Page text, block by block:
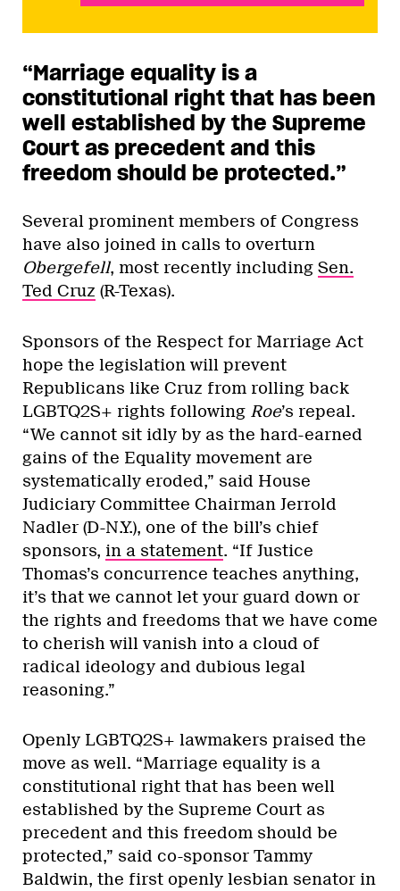
“Marriage equality is a
constitutional right that has been
well established by the Supreme
Court as precedent and this
freedom should be protected.”
Several prominent members of Congress
have also joined in calls to overturn
Obergefell, most recently including Sen.
Ted Cruz (R-Texas).
Sponsors of the Respect for Marriage Act
hope the legislation will prevent
Republicans like Cruz from rolling back
LGBTQ2S+ rights following Roe’s repeal.
“We cannot sit idly by as the hard-earned
gains of the Equality movement are
systematically eroded,” said House
Judiciary Committee Chairman Jerrold
Nadler (D-N.Y.), one of the bill’s chief
sponsors, in a statement. “If Justice
Thomas’s concurrence teaches anything,
it’s that we cannot let your guard down or
the rights and freedoms that we have come
to cherish will vanish into a cloud of
radical ideology and dubious legal
reasoning.”
Openly LGBTQ2S+ lawmakers praised the
move as well. “Marriage equality is a
constitutional right that has been well
established by the Supreme Court as
precedent and this freedom should be
protected,” said co-sponsor Tammy
Baldwin, the first openly lesbian senator in